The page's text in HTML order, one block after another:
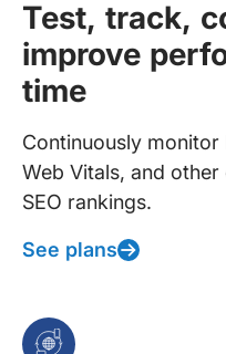
Test, track,
improve
time
Continuously
Web Vitals, and
SEO rankings.
See plans